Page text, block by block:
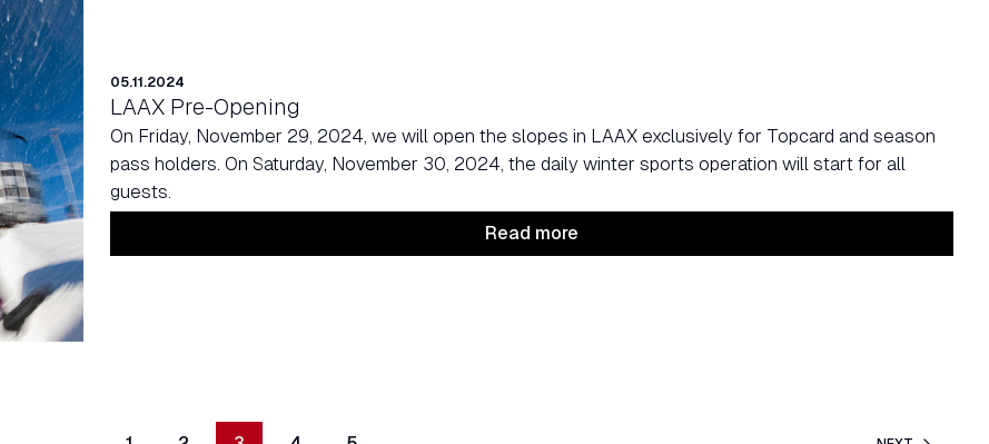
05.11.2024
LAAX Pre-Opening
On Friday, November 29, 2024, we will open the slopes in LAAX exclusively for Topcard and season
pass holders. On Saturday, November 30, 2024, the daily winter sports operation will start for all
guests.
Read more